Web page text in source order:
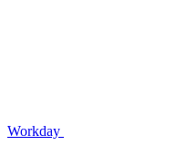
Workday